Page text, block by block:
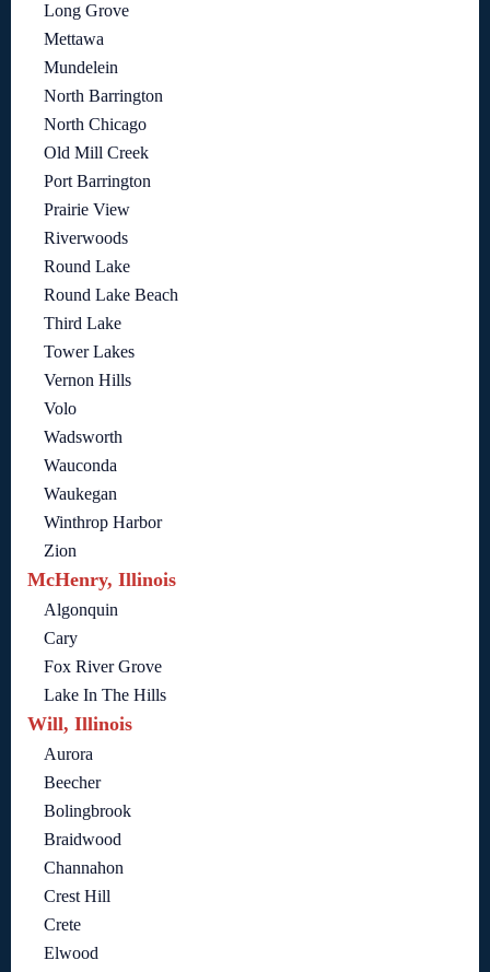
Long Grove
Mettawa
Mundelein
North Barrington
North Chicago
Old Mill Creek
Port Barrington
Prairie View
Riverwoods
Round Lake
Round Lake Beach
Third Lake
Tower Lakes
Vernon Hills
Volo
Wadsworth
Wauconda
Waukegan
Winthrop Harbor
Zion
McHenry, Illinois
Algonquin
Cary
Fox River Grove
Lake In The Hills
Will, Illinois
Aurora
Beecher
Bolingbrook
Braidwood
Channahon
Crest Hill
Crete
Elwood